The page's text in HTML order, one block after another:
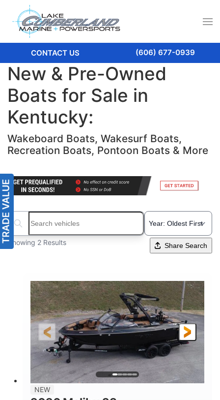
CONTACT US (606) 677-0939
New & Pre-Owned
Boats for Sale in
Kentucky:
Wakeboard Boats, Wakesurf Boats,
Recreation Boats, Pontoon Boats & More
Search boats...
Showing 2 Results Share Search
NEW